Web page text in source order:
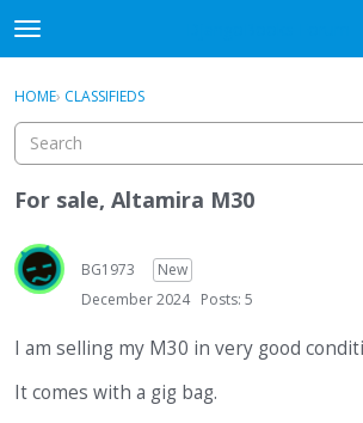
t
o
g
e
m
e
n
u
Activity
Guitar Archive
Sign In · Register
HOME› CLASSIFIEDS
For sale, Altamira M30
BG1973
New
December 2024 Posts: 5
I am selling my M30 in very good
It comes with a gig bag.